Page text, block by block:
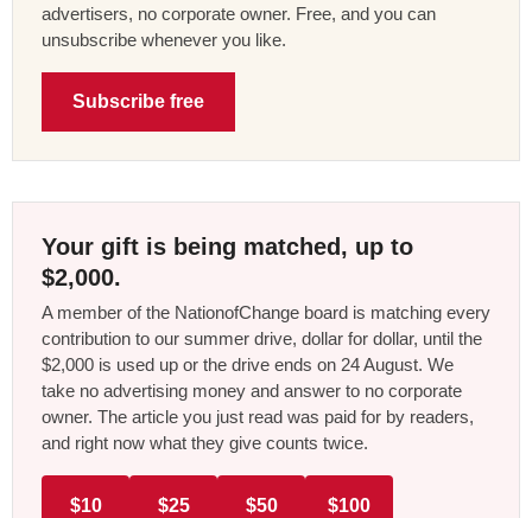
advertisers, no corporate owner. Free, and you can
unsubscribe whenever you like.
Subscribe free
Your gift is being matched, up to
$2,000.
A member of the NationofChange board is matching every
contribution to our summer drive, dollar for dollar, until the
$2,000 is used up or the drive ends on 24 August. We
take no advertising money and answer to no corporate
owner. The article you just read was paid for by readers,
and right now what they give counts twice.
$10 $25 $50 $100